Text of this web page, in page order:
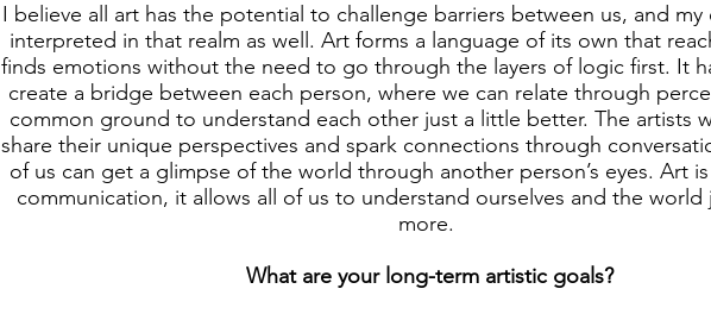
I believe all art has the potential to challenge barriers between us, and my
interpreted in that realm as well. Art forms a language of its own that
finds emotions without the need to go through the layers of logic first. It
create a bridge between each person, where we can relate through
common ground to understand each other just a little better. The artists
share their unique perspectives and spark connections through
of us can get a glimpse of the world through another person’s eyes. Art
communication, it allows all of us to understand ourselves and the
more.
What are your long-term artistic goals?